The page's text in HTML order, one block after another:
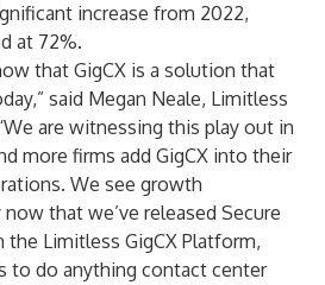
increase from 2022,
at 72%.
that GigCX is a solution that
said Megan Neale, Limitless
are witnessing this play out in
more firms add GigCX into their
We see growth
that we’ve released Secure
the Limitless GigCX Platform,
to do anything contact center